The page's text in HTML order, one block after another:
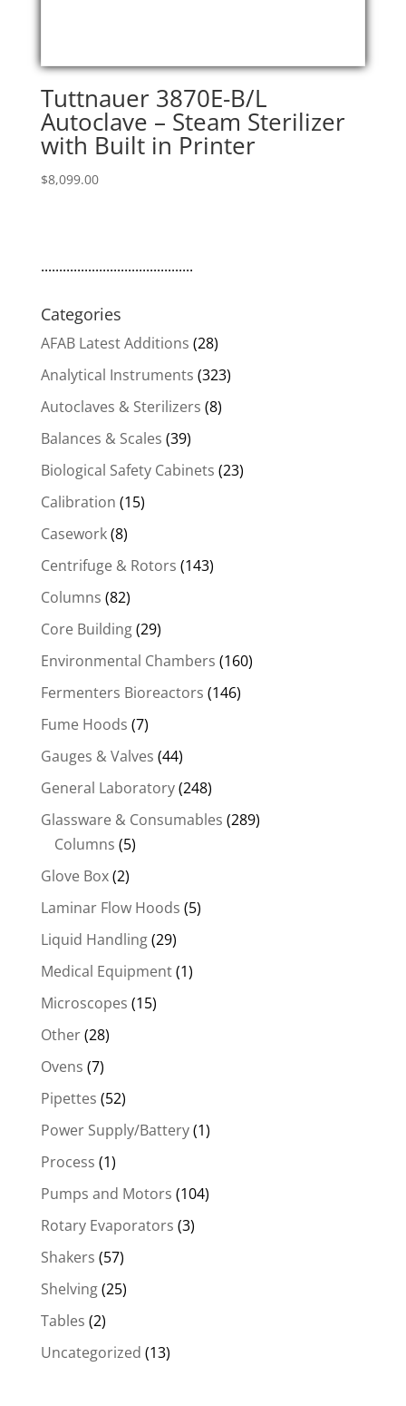
Tuttnauer 3870E-B/L
Autoclave – Steam Sterilizer
with Built in Printer
$8,099.00
..........................................
Categories
AFAB Latest Additions (28)
Analytical Instruments (323)
Autoclaves & Sterilizers (8)
Balances & Scales (39)
Biological Safety Cabinets (23)
Calibration (15)
Casework(8)
Centrifuge & Rotors (143)
Columns (82)
Core Building(29)
Environmental Chambers (160)
Fermenters Bioreactors (146)
Fume Hoods (7)
Gauges & Valves (44)
General Laboratory(248)
Glassware & Consumables (289)
Columns (5)
Glove Box(2)
Laminar Flow Hoods (5)
Liquid Handling(29)
Medical Equipment(1)
Microscopes (15)
Other(28)
Ovens (7)
Pipettes (52)
Power Supply/Battery(1)
Process (1)
Pumps and Motors (104)
Rotary Evaporators (3)
Shakers (57)
Shelving(25)
Tables (2)
Uncategorized (13)